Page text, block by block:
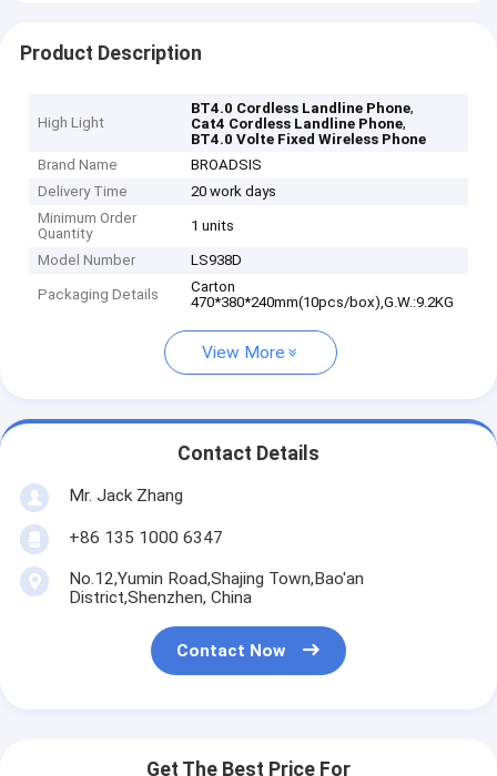
Product Description
High Light
BT4.0 Cordless Landline Phone,
Cat4 Cordless Landline Phone,
BT4.0 Volte Fixed Wireless Phone
Brand Name
BROADSIS
Delivery Time
20 work days
Minimum Order
Quantity
1 units
Model Number LS938D
Packaging Details
Carton
470*380*240mm(10pcs/box),G.W.:9.2KG
View More
Contact Details
Mr. Jack Zhang
+86 135 1000 6347
No.12,Yumin Road,Shajing Town,Bao'an
District,Shenzhen, China
Contact Now
Get The Best Price For